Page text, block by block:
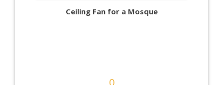
Ceiling Fan for a Mosque